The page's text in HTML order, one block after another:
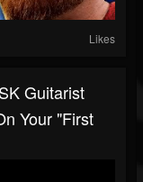
Likes
Guitarist
Your "First